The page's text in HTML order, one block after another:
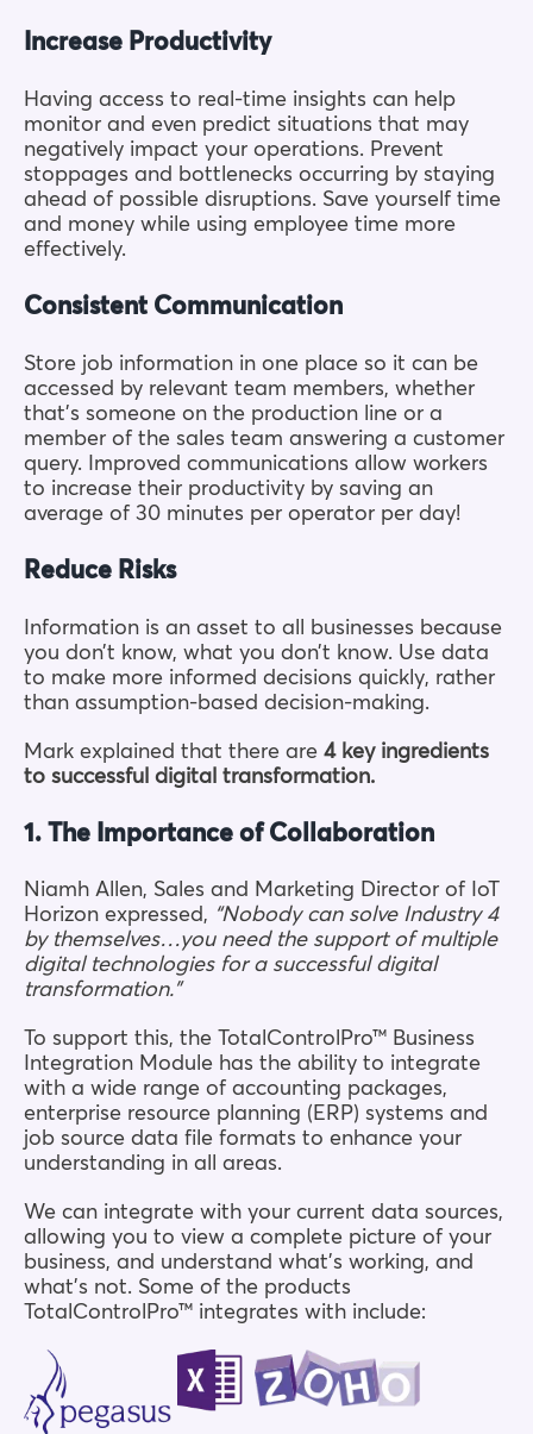
Increase Productivity
Having access to real-time insights can help
monitor and even predict situations that may
negatively impact your operations. Prevent
stoppages and bottlenecks occurring by staying
ahead of possible disruptions. Save yourself time
and money while using employee time more
effectively.
Consistent Communication
Store job information in one place so it can be
accessed by relevant team members, whether
that’s someone on the production line or a
member of the sales team answering a customer
query. Improved communications allow workers
to increase their productivity by saving an
average of 30 minutes per operator per day!
Reduce Risks
Information is an asset to all businesses because
you don’t know, what you don’t know. Use data
to make more informed decisions quickly, rather
than assumption-based decision-making.
Mark explained that there are 4 key ingredients
to successful digital transformation.
1. The Importance of Collaboration
Niamh Allen, Sales and Marketing Director of IoT
Horizon expressed, “Nobody can solve Industry 4
by themselves…you need the support of multiple
digital technologies for a successful digital
transformation.”
To support this, the TotalControlPro™ Business
Integration Module has the ability to integrate
with a wide range of accounting packages,
enterprise resource planning (ERP) systems and
job source data file formats to enhance your
understanding in all areas.
We can integrate with your current data sources,
allowing you to view a complete picture of your
business, and understand what’s working, and
what’s not. Some of the products
TotalControlPro™ integrates with include: